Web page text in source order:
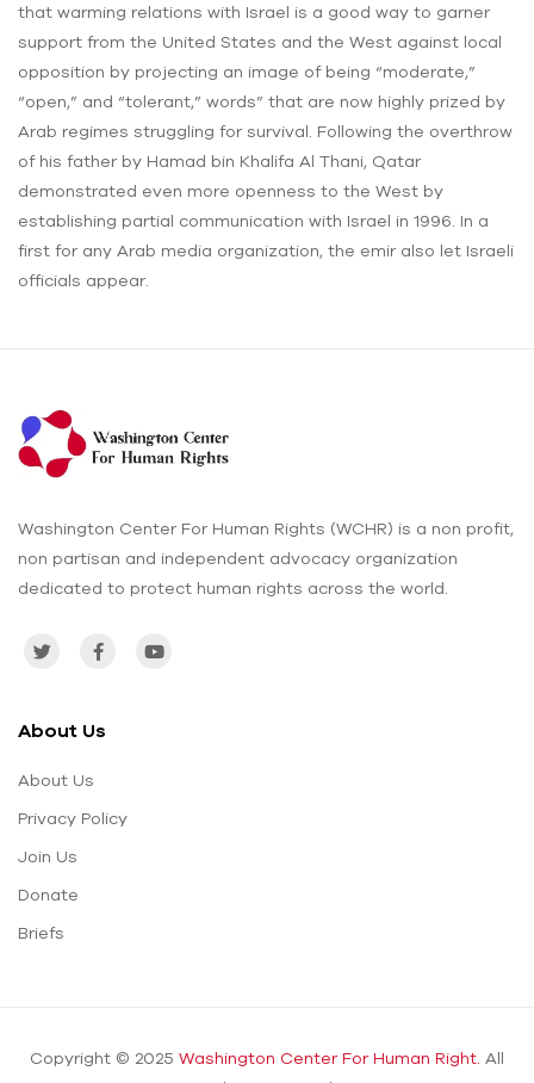
that warming relations with Israel is a good way to garner
support from the United States and the West against local
opposition by projecting an image of being “moderate,”
“open,” and “tolerant,” words” that are now highly prized by
Arab regimes struggling for survival. Following the overthrow
of his father by Hamad bin Khalifa Al Thani, Qatar
demonstrated even more openness to the West by
establishing partial communication with Israel in 1996. In a
first for any Arab media organization, the emir also let Israeli
officials appear.
Washington Center For Human Rights (WCHR) is a non profit,
non partisan and independent advocacy organization
dedicated to protect human rights across the world.
About Us
About Us
Privacy Policy
Join Us
Donate
Briefs
Copyright © 2025 Washington Center For Human Right. All